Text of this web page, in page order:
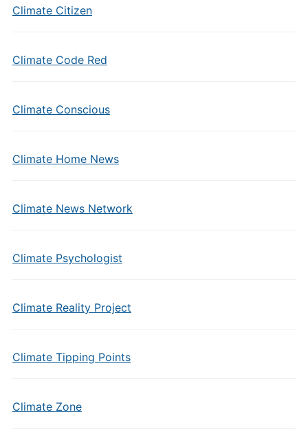
Climate Citizen
Climate Code Red
Climate Conscious
Climate Home News
Climate News Network
Climate Psychologist
Climate Reality Project
Climate Tipping Points
Climate Zone